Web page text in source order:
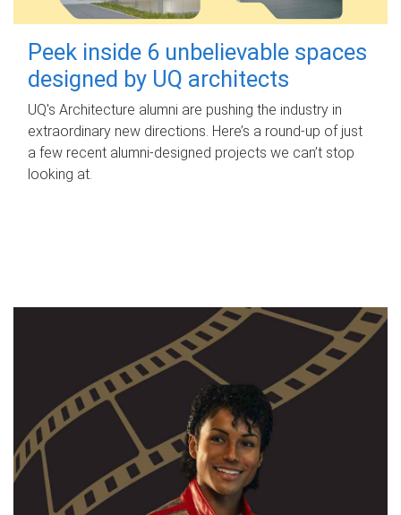
Peek inside 6 unbelievable spaces
designed by UQ architects
UQ's Architecture alumni are pushing the industry in
extraordinary new directions. Here’s a round-up of just
a few recent alumni-designed projects we can’t stop
looking at.